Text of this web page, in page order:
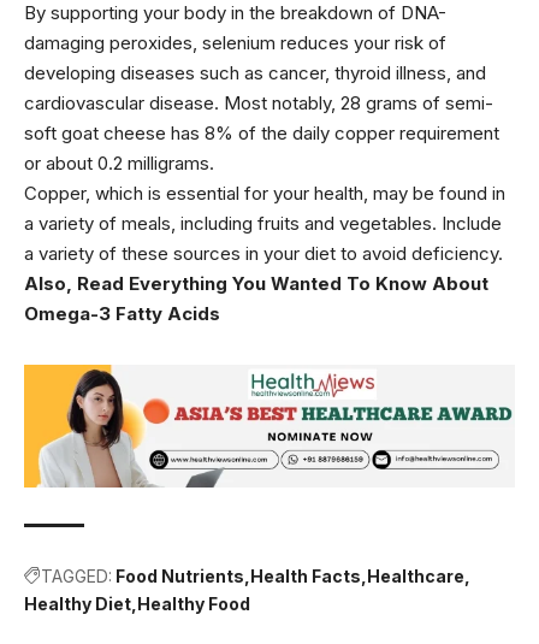
By supporting your body in the breakdown of DNA-
damaging peroxides, selenium reduces your risk of
developing diseases such as cancer, thyroid illness, and
cardiovascular disease. Most notably, 28 grams of semi-
soft goat cheese has 8% of the daily copper requirement
or about 0.2 milligrams.
Copper, which is essential for your health, may be found in
a variety of meals, including fruits and vegetables. Include
a variety of these sources in your diet to avoid deficiency.
Also, Read Everything You Wanted To Know About
Omega-3 Fatty Acids
TAGGED: Food Nutrients Health Facts Healthcare
Healthy Diet Healthy Food